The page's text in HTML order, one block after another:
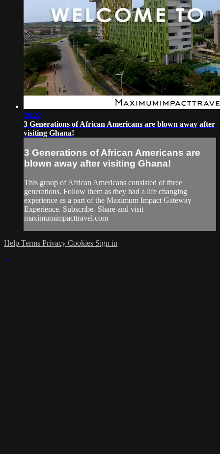
26:22
3 Generations of African Americans are blown away after
visiting Ghana!
3 Generations of African Americans are
blown away after visiting Ghana!
This group of African Americans consisted of three
generations. Follow them as they had a life changing
experience as a part of the Maximum Impact Gateway
Experience. Subscribe- Share and visit
maximumimpacttravel.com
Help Terms Privacy Cookies Sign in
×